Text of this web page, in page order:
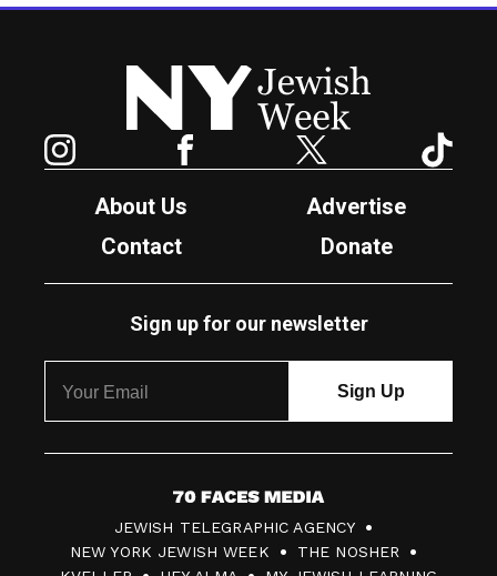
New York Jewish Week
Facebook Twitter
About Us
Advertise
Contact
Donate
Sign up for our newsletter
7
0
JEWISH TELEGRAPHIC AGENCY
NEW YORK JEWISH WEEK
THE NOSHER